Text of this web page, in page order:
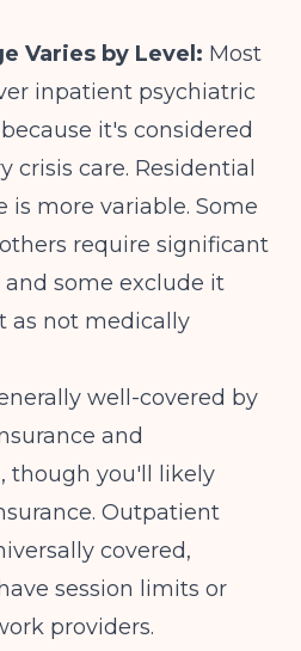
Varies by Level: Most
inpatient psychiatric
it's considered
crisis care. Residential
is more variable. Some
require significant
some exclude it
as not medically
well-covered by
and
though you'll likely
Outpatient
covered,
session limits or
providers.